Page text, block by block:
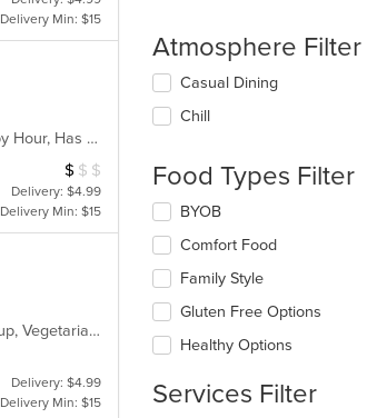
Delivery Min: $15
Casual Dining, Full Bar, Gluten Free Options, Good For Group, Good For Kids, Happy Hour, Has TV, Vegan Options, Vegetarian Options
Average Item Cost: $7
$ $ $
Delivery: $4.99
Delivery Min: $15
Chicken, Coffee and Tea, Curry, Dessert, Fish, Indian, Noodles, Salads, Seafood, Soup, Vegetarian
Delivery: $4.99
Delivery Min: $15
Atmosphere Filter
Selecting/deselecting
following
update
the
content
in
main
content
area.
Casual Dining
Chill
Food Types Filter
Selecting/deselecting
following
checkboxes
will
update
content
the
BYOB
Comfort Food
Family Style
Gluten Free Options
Healthy Options
Services Filter